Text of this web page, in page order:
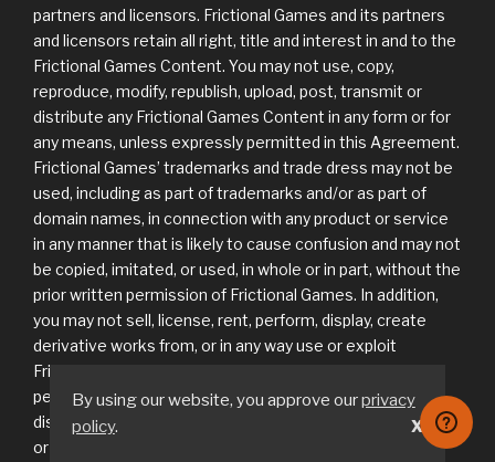
partners and licensors. Frictional Games and its partners
and licensors retain all right, title and interest in and to the
Frictional Games Content. You may not use, copy,
reproduce, modify, republish, upload, post, transmit or
distribute any Frictional Games Content in any form or for
any means, unless expressly permitted in this Agreement.
Frictional Games’ trademarks and trade dress may not be
used, including as part of trademarks and/or as part of
domain names, in connection with any product or service
in any manner that is likely to cause confusion and may not
be copied, imitated, or used, in whole or in part, without the
prior written permission of Frictional Games. In addition,
you may not sell, license, rent, perform, display, create
derivative works from, or in any way use or exploit
Frictional Games Content in any way unless expressly
permitted in this Agreement. You agree not to
disassemble, decompile or reverse engineer any software
or other component of the Game or Frictional Games
By using our website, you approve ourprivacy
policy. X